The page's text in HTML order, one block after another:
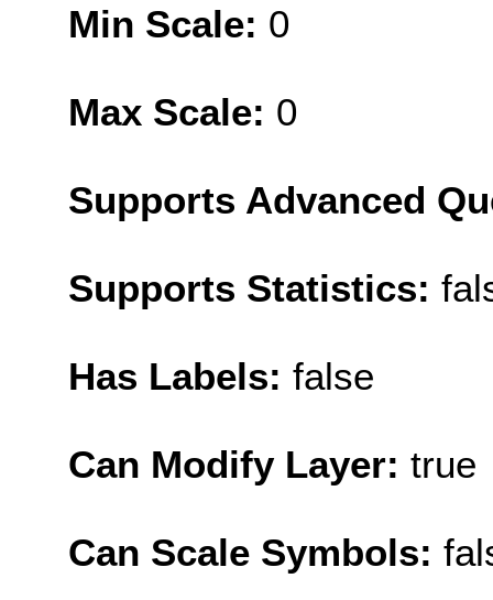
Min Scale: 0
Max Scale: 0
Supports Advanced
Supports Statistics:
Has Labels: false
Can Modify Layer: true
Can Scale Symbols: